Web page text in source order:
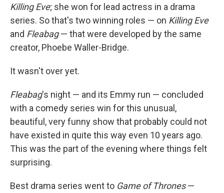
Killing Eve; she won for lead actress in a drama
series. So that's two winning roles — on Killing Eve
and Fleabag— that were developed by the same
creator, Phoebe Waller-Bridge.
It wasn't over yet.
Fleabag's night — and its Emmy run — concluded
with a comedy series win for this unusual,
beautiful, very funny show that probably could not
have existed in quite this way even 10 years ago.
This was the part of the evening where things felt
surprising.
Best drama series went to Game of Thrones—